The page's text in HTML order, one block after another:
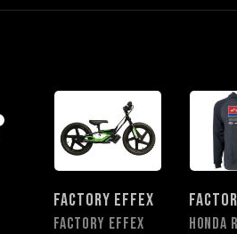
FACTORY EFFEX
FACTORY EFFEX
HONDA